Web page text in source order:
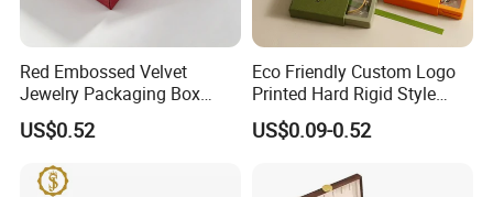
Red Embossed Velvet
Jewelry Packaging Box
Wholesale Ring Storage
US$0.52
Eco Friendly Custom Logo
Printed Hard Rigid Style
Cardboard Jewelry
Manicure Packaging Gift
US$0.09-0.52